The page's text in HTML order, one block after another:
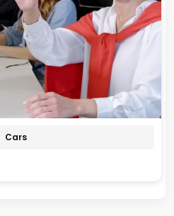
Cars